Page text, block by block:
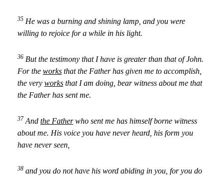
35 He was a burning and shining lamp, and you were
willing to rejoice for a while in his light.
36 But the testimony that I have is greater than that of John.
For the works that the Father has given me to accomplish,
the very works that I am doing, bear witness about me that
the Father has sent me.
37 And the Fatherwho sent me has himself borne witness
about me. His voice you have never heard, his form you
have never seen,
38 and you do not have his word abiding in you, for you do